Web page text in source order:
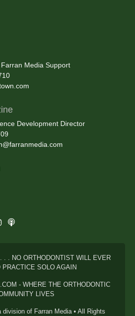
Media Support
Development Director
. . NO ORTHODONTIST WILL EVER
PRACTICE SOLO AGAIN
- WHERE THE ORTHODONTIC
LIVES
of Farran Media • All Rights